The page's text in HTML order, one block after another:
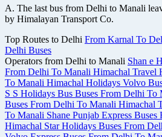
A. The last bus from Delhi to Manali
by Himalayan Transport Co.
Top Routes to Delhi From Karnal To
Delhi Buses
Operators from Delhi to Manali Shan e
From Delhi To Manali Himachal Travel
To Manali Himachal Holidays Volvo
S S Holidays Bus Buses From Delhi To
Buses From Delhi To Manali Himachal
To Manali Shane Punjab Express
Himachal Star Holidays Buses From